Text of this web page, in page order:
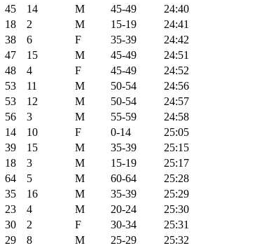
45 14 M 45-49
24:40
18 2 M 15-19
24:41
38 6 F 35-39
24:42
47 15 M 45-49
24:51
48 4 F 45-49
24:52
53 11 M 50-54
24:56
53 12 M 50-54
24:57
56 3 M 55-59
24:58
14 10 F 0-14
25:05
39 15 M 35-39
25:15
18 3 M 15-19
25:17
64 5 M 60-64
25:28
35 16 M 35-39
25:29
23 4 M 20-24
25:30
30 2 F 30-34
25:31
29 8 M 25-29
25:32